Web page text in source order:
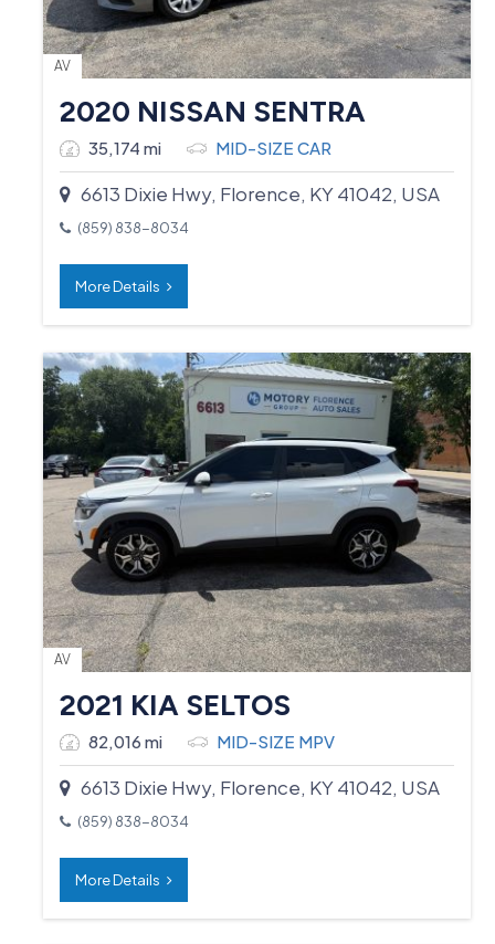
AV
2020 NISSAN SENTRA
35,174 mi MID-SIZE CAR
6613 Dixie Hwy, Florence, KY 41042, USA
(859) 838-8034
More Details
AV
2021 KIA SELTOS
82,016 mi MID-SIZE MPV
6613 Dixie Hwy, Florence, KY 41042, USA
(859) 838-8034
More Details